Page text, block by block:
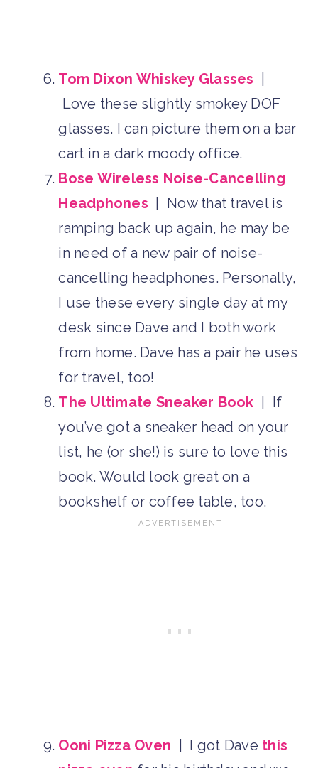
Tom Dixon Whiskey Glasses
Love these slightly smokey DOF
glasses. I can picture them on a bar
cart in a dark moody office.
Bose Wireless Noise-Cancelling
Headphones | Now that travel is
ramping back up again, he may be
in need of a new pair of noise-
cancelling headphones. Personally,
I use these every single day at my
desk since Dave and I both work
from home. Dave has a pair he uses
for travel, too!
The Ultimate Sneaker Book | If
you’ve got a sneaker head on your
list, he (or she!) is sure to love this
book. Would look great on a
bookshelf or coffee table, too.
Ooni Pizza Oven | I got Dave this